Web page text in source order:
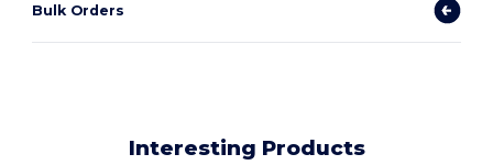
Bulk Orders
Interesting Products